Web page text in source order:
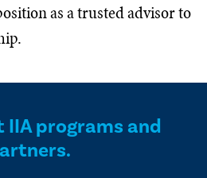
as a trusted advisor to
IIA programs and